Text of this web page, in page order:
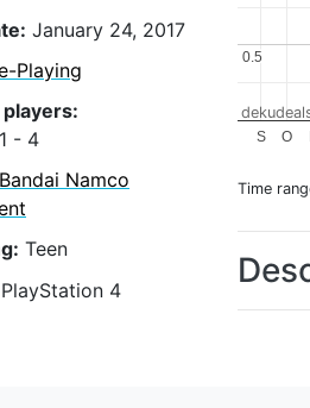
January 24, 2017
Playing
1 - 4
Bandai Namco
Teen
PlayStation 4
S O
0.5
0.5
Time